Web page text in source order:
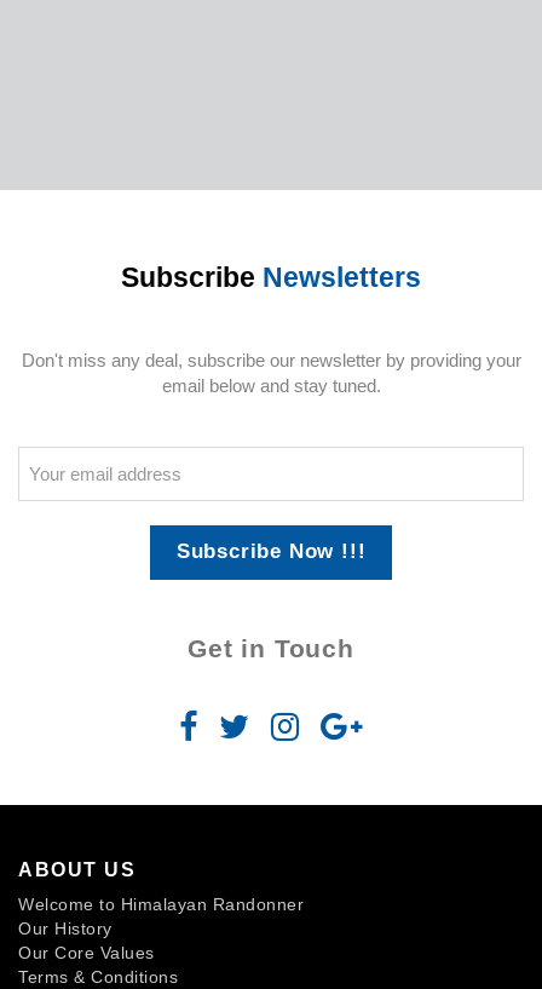
Subscribe Newsletters
Don't miss any deal, subscribe our newsletter by providing your
email below and stay tuned.
Subscribe Now !!!
Get in Touch
ABOUT US
Welcome to Himalayan Randonner
Our History
Our Core Values
Terms & Conditions